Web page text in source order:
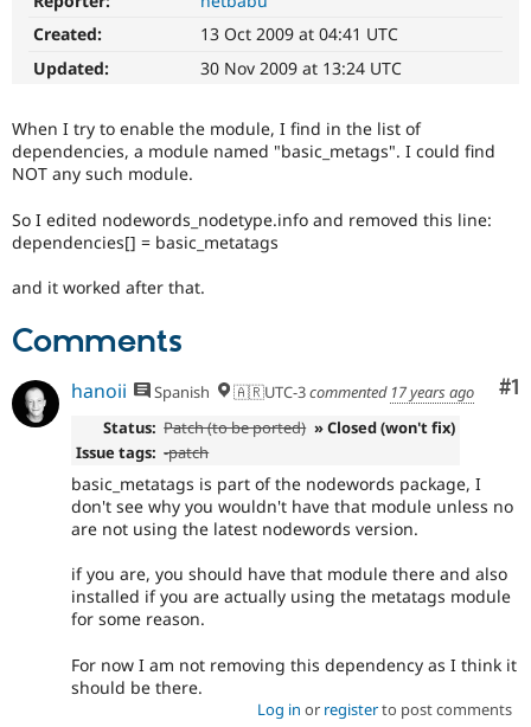
Drupal for
Drupal for
Drupal for
Tourism
API
Modules
Issue
Security
News &
Drupal
Become a
Sustaining
Created:
13 Oct 2009 at 04:41 UTC
Updated:
30 Nov 2009 at 13:24 UTC
When I try to enable the module, I find in the list of
dependencies, a module named "basic_metags". I could find
NOT any such module.
So I edited nodewords_nodetype.info and removed this line:
dependencies[] = basic_metatags
and it worked after that.
Comments
#1
hanoii Spanish 🇦🇷UTC-3commented 17 years ago
Status: Patch (to be ported) » Closed (won't fix)
Issue tags: -patch
basic_metatags is part of the nodewords package, I
don't see why you wouldn't have that module unless no
are not using the latest nodewords version.
if you are, you should have that module there and also
installed if you are actually using the metatags module
for some reason.
For now I am not removing this dependency as I think it
should be there.
Log in or registerto post comments